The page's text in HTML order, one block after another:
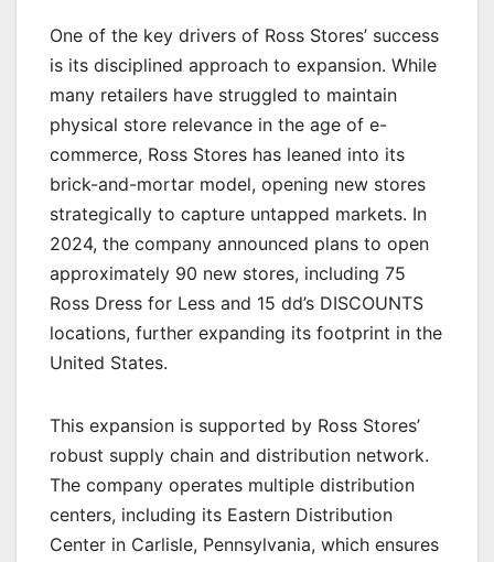
One of the key drivers of Ross Stores’ success
is its disciplined approach to expansion. While
many retailers have struggled to maintain
physical store relevance in the age of e-
commerce, Ross Stores has leaned into its
brick-and-mortar model, opening new stores
strategically to capture untapped markets. In
2024, the company announced plans to open
approximately 90 new stores, including 75
Ross Dress for Less and 15 dd’s DISCOUNTS
locations, further expanding its footprint in the
United States.
This expansion is supported by Ross Stores’
robust supply chain and distribution network.
The company operates multiple distribution
centers, including its Eastern Distribution
Center in Carlisle, Pennsylvania, which ensures